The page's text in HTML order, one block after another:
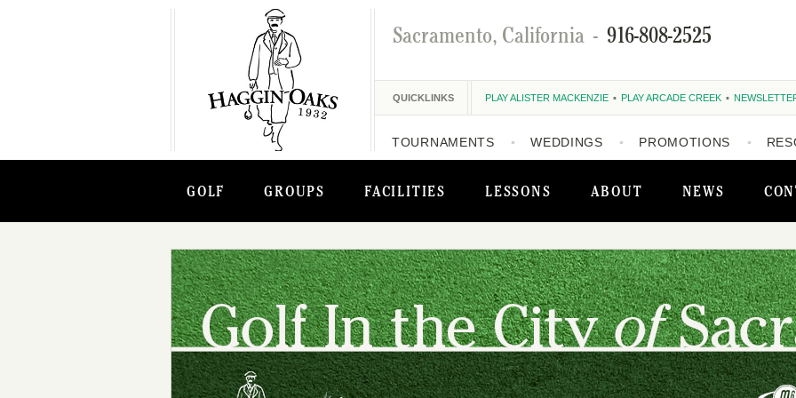
GOLF GROUPS FACILITIES LESSONS ABOUT NEWS
Sacramento, California - 916-808-2525
QUICKLINKS PLAY ALISTER MACKENZIE PLAY ARCADE CREEK
TOURNAMENTS WEDDINGS PROMOTIONS